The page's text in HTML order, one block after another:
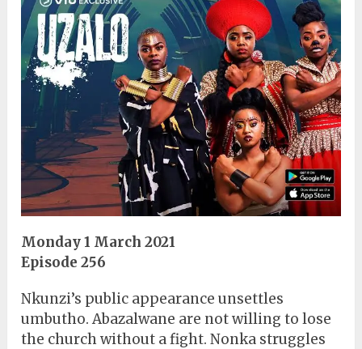
Monday 1 March 2021
Episode 256
Nkunzi’s public appearance unsettles
umbutho. Abazalwane are not willing to lose
the church without a fight. Nonka struggles